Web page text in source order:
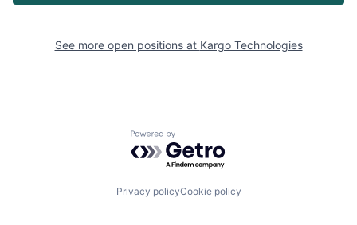
See more open positions at Kargo Technologies
Powered by Getro.com
Privacy policyCookie policy